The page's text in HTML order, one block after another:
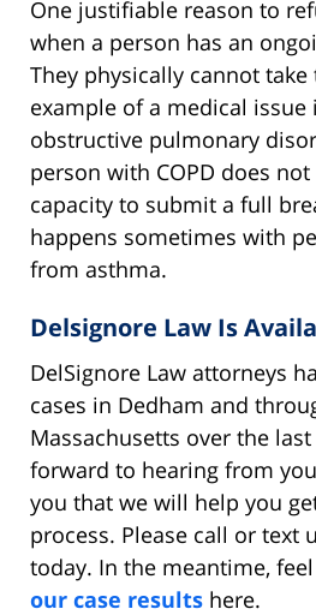
One justifiable reason to
when a person has an
They physically cannot
example of a medical issue
obstructive pulmonary
person with COPD does
capacity to submit a full
happens sometimes with
from asthma.
Delsignore Law Is
DelSignore Law attorneys
cases in Dedham and
Massachusetts over the
forward to hearing from
you that we will help you
process. Please call or text
today. In the meantime,
our case results here.